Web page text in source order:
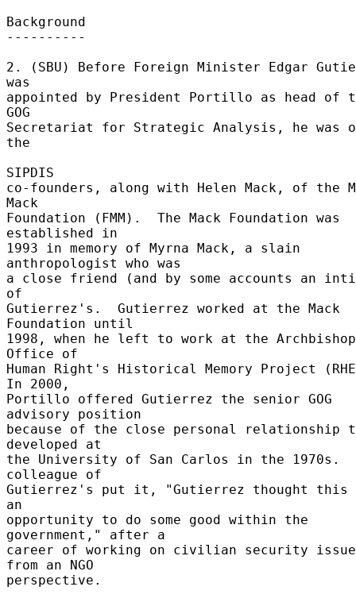
Background
----------
2. (SBU) Before Foreign Minister Edgar
was
appointed by President Portillo as head of
GOG
Secretariat for Strategic Analysis, he was
the
SIPDIS
co-founders, along with Helen Mack, of the
Mack
Foundation (FMM).  The Mack Foundation was
established in
1993 in memory of Myrna Mack, a slain
anthropologist who was
a close friend (and by some accounts an
of
Gutierrez's.  Gutierrez worked at the Mack
Foundation until
1998, when he left to work at the
Office of
Human Right's Historical Memory Project
In 2000,
Portillo offered Gutierrez the senior GOG
advisory position
because of the close personal relationship
developed at
the University of San Carlos in the 1970s.
colleague of
Gutierrez's put it, "Gutierrez thought this
an
opportunity to do some good within the
government," after a
career of working on civilian security
from an NGO
perspective.